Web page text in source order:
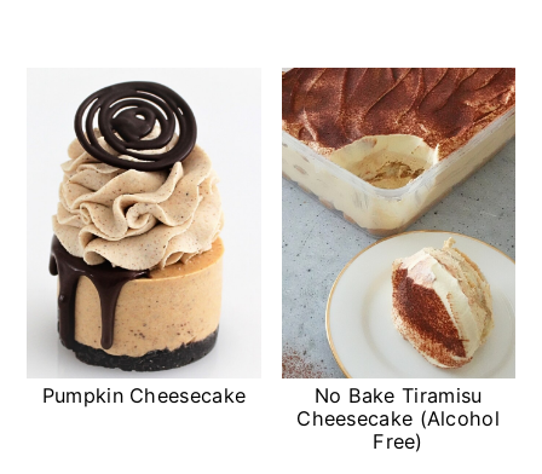
Pumpkin Cheesecake
No Bake Tiramisu
Cheesecake (Alcohol
Free)